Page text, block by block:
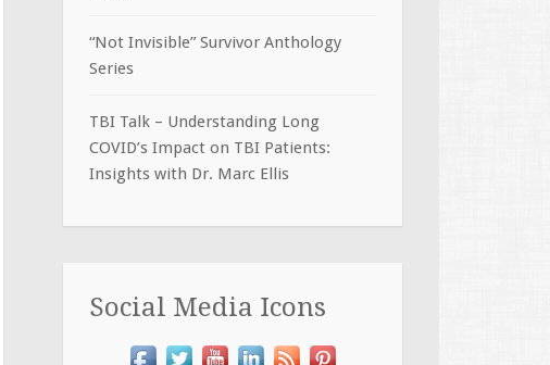
“Not Invisible” Survivor Anthology
Series
TBI Talk – Understanding Long
COVID’s Impact on TBI Patients:
Insights with Dr. Marc Ellis
Social Media Icons